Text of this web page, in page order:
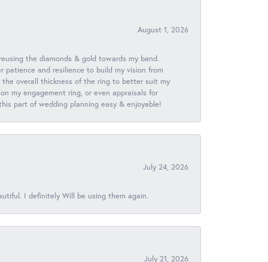
August 1, 2026
the diamonds & gold towards my band.
and resilience to build my vision from
overall thickness of the ring to better suit my
my engagement ring, or even appraisals for
part of wedding planning easy & enjoyable!
July 24, 2026
I definitely Will be using them again.
July 21, 2026